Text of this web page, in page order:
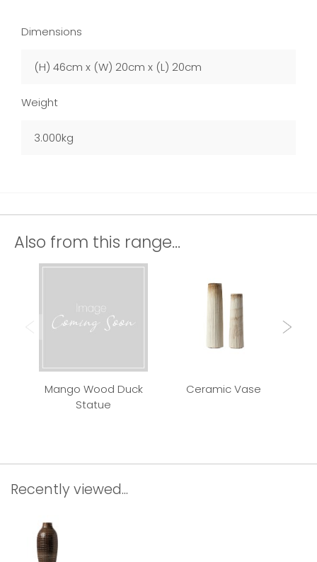
Dimensions
(H) 46cm x (W) 20cm x (L) 20cm
Weight
3.000kg
Also from this range...
Mango Wood Duck
Statue
Ceramic Vase
Recently viewed...